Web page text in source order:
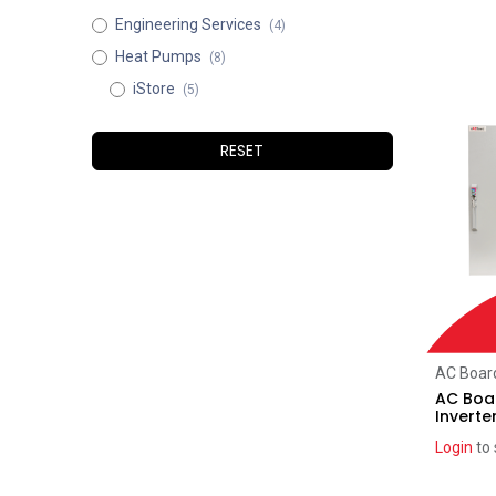
Engineering Services (4)
Heat Pumps (8)
iStore (5)
RESET
AC
AC
Login to